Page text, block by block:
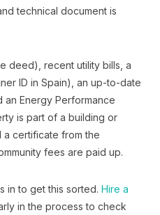
technical document is
deed), recent utility bills, a
ID in Spain), an up-to-date
Energy Performance
is part of a building or
a certificate from the
fees are paid up.
in to get this sorted. Hire a
in the process to check